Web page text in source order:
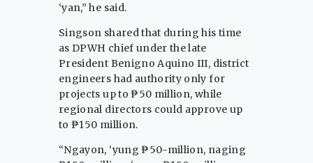
‘yan,” he said.
Singson shared that during his time
as DPWH chief under the late
President Benigno Aquino III, district
engineers had authority only for
projects up to ₱50 million, while
regional directors could approve up
to ₱150 million.
“Ngayon, ‘yung ₱50-million, naging